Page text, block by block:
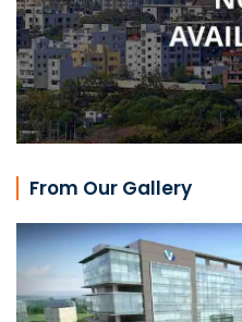
From Our Gallery